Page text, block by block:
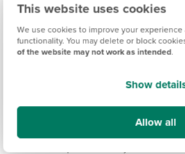
This website uses cookies
We use cookies to improve your
functionality. You may delete or block
of the website may not work as intended.
Show
Allow all
Amenities
Get Directions
Good transport close-by